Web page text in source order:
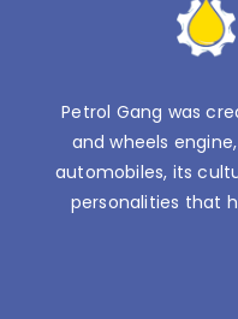
Petrol Gang was
and wheels
automobiles, its
personalities that